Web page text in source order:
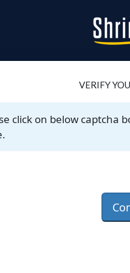
VERIFY
click on below captcha